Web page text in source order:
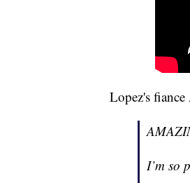
Lopez's
I’m so